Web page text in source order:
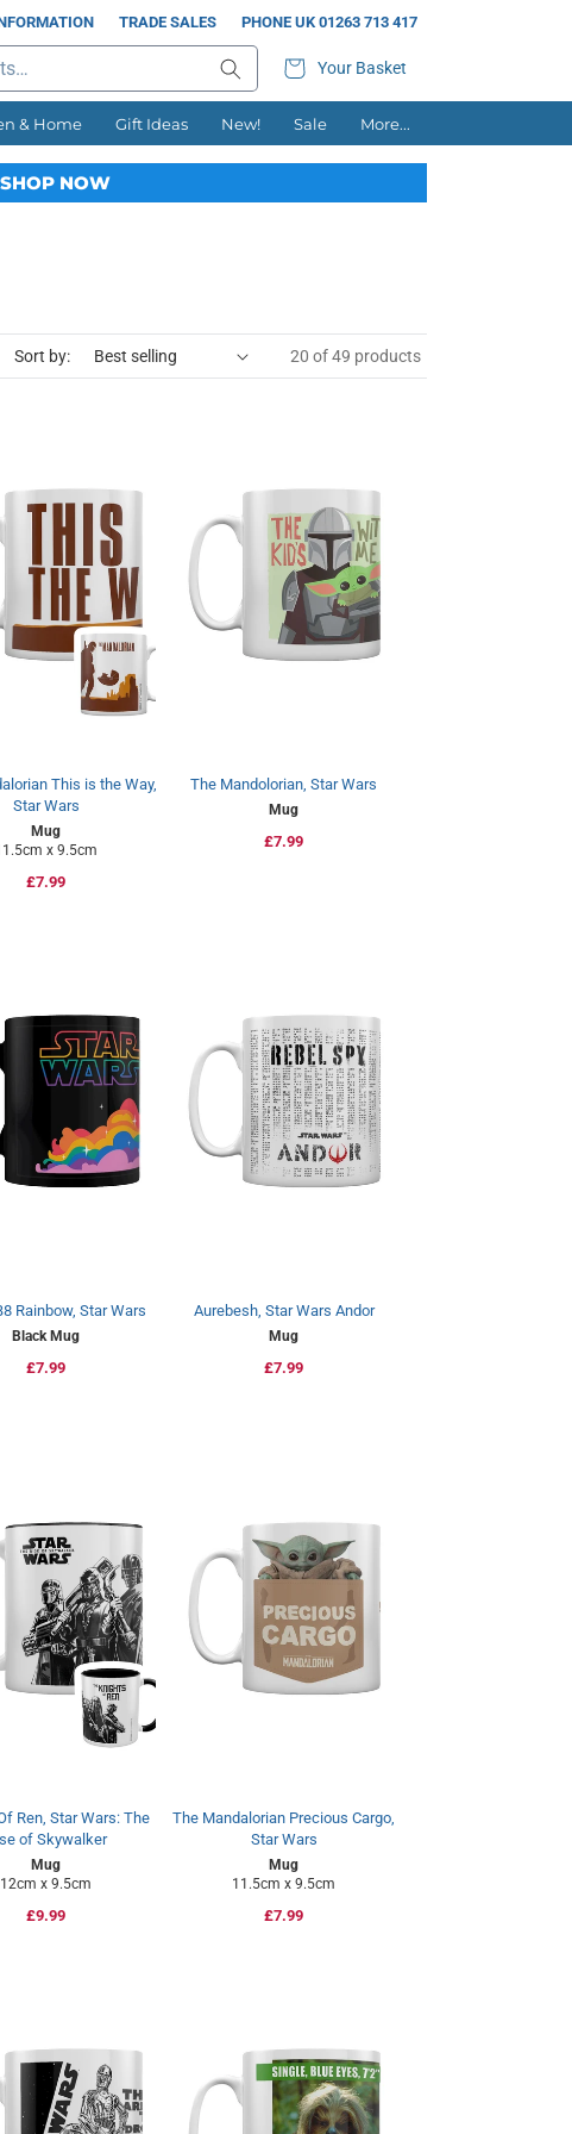
TRADE SALES PHONE UK 01263 713 417
Your Basket
& Home Gift Ideas New! Sale More...
SHOP NOW
Sort by: 20 of 49 products
This is the Way,
Star Wars
Mug
x 9.5cm
Regular
£7.99
The Mandolorian, Star Wars
Mug
Regular
£7.99
Rainbow, Star Wars
Black Mug
Regular
£7.99
Aurebesh, Star Wars Andor
Mug
Regular
£7.99
Ren, Star Wars: The
of Skywalker
Mug
12cm x 9.5cm
Regular
£9.99
The Mandalorian Precious Cargo,
Star Wars
Mug
11.5cm x 9.5cm
Regular
£7.99